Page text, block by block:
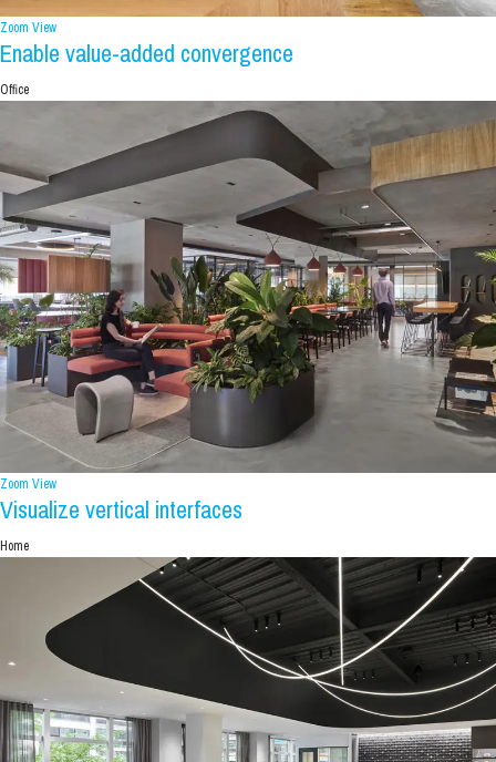
ZoomView
Enable value-added convergence
Office
ZoomView
Visualize vertical interfaces
Home